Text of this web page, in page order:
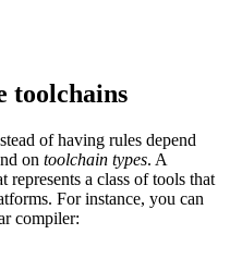
toolchains
of having rules depend
on toolchain types. A
represents a class of tools that
For instance, you can
compiler: